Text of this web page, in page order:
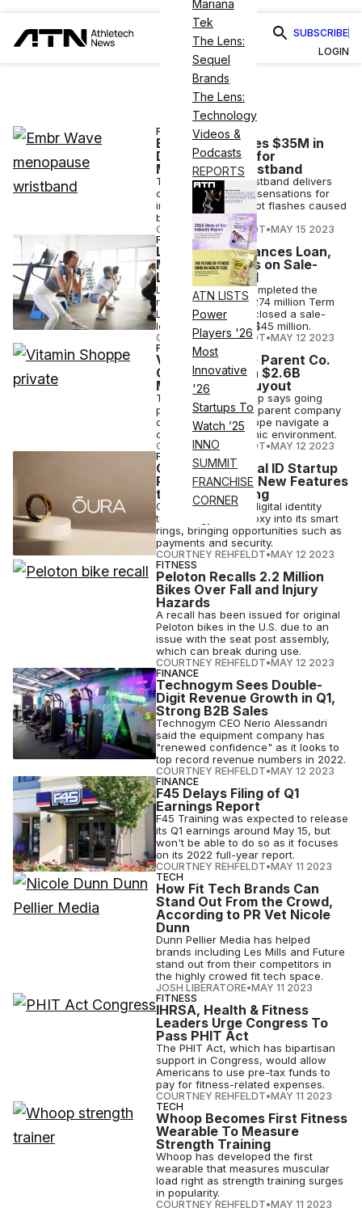
Mariana
Tek
The Lens:
Sequel
Brands
The Lens:
Technology
Videos &
Podcasts
REPORTS
ATN LISTS
Power
Players '26
Most
Innovative
'26
Startups To
Watch ’25
INNO
SUMMIT
FRANCHISE
CORNER
SUBSCRIBE
LOGIN
FINANCE
Embr Labs Raises $35M in
Debt Financing for
Menopause Wristband
The Embr Wave wristband delivers
cooling or warming sensations for
instant relief from hot flashes caused
by menopause.
COURTNEY REHFELDT•MAY 15 2023
FINANCE
Life Time Refinances Loan,
Makes Progress on Sale-
Leaseback Goal
Life Time Fitness completed the
refinancing of its $274 million Term
Loan B facility and closed a sale-
leaseback deal for $45 million.
COURTNEY REHFELDT•MAY 12 2023
FINANCE
Vitamin Shoppe Parent Co.
Going Private in $2.6B
Management Buyout
The Franchise Group says going
private will help the parent company
of The Vitamin Shoppe navigate a
challenging economic environment.
COURTNEY REHFELDT•MAY 12 2023
FINANCE
Oura Buys Digital ID Startup
Proxy, Bringing New Features
to the Smart Ring
Oura will integrate digital identity
technology from Proxy into its smart
rings, bringing opportunities such as
payments and security.
COURTNEY REHFELDT•MAY 12 2023
FITNESS
Peloton Recalls 2.2 Million
Bikes Over Fall and Injury
Hazards
A recall has been issued for original
Peloton bikes in the U.S. due to an
issue with the seat post assembly,
which can break during use.
COURTNEY REHFELDT•MAY 12 2023
FINANCE
Technogym Sees Double-
Digit Revenue Growth in Q1,
Strong B2B Sales
Technogym CEO Nerio Alessandri
said the equipment company has
"renewed confidence" as it looks to
top record revenue numbers in 2022.
COURTNEY REHFELDT•MAY 12 2023
FINANCE
F45 Delays Filing of Q1
Earnings Report
F45 Training was expected to release
its Q1 earnings around May 15, but
won't be able to do so as it focuses
on its 2022 full-year report.
COURTNEY REHFELDT•MAY 11 2023
TECH
How Fit Tech Brands Can
Stand Out From the Crowd,
According to PR Vet Nicole
Dunn
Dunn Pellier Media has helped
brands including Les Mills and Future
stand out from their competitors in
the highly crowed fit tech space.
JOSH LIBERATORE•MAY 11 2023
FITNESS
IHRSA, Health & Fitness
Leaders Urge Congress To
Pass PHIT Act
The PHIT Act, which has bipartisan
support in Congress, would allow
Americans to use pre-tax funds to
pay for fitness-related expenses.
COURTNEY REHFELDT•MAY 11 2023
TECH
Whoop Becomes First Fitness
Wearable To Measure
Strength Training
Whoop has developed the first
wearable that measures muscular
load right as strength training surges
in popularity.
COURTNEY REHFELDT•MAY 11 2023